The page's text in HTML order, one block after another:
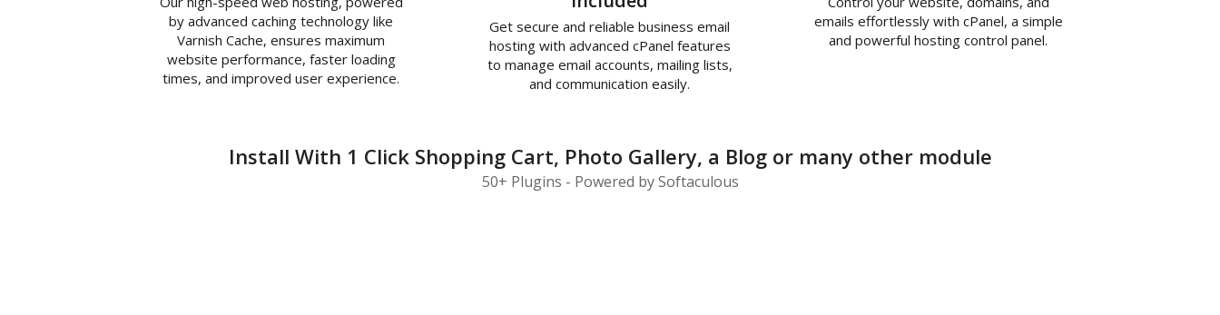
by advanced caching technology like
Varnish Cache, ensures maximum
website performance, faster loading
times, and improved user experience.
Get secure and reliable business email
hosting with advanced cPanel features
to manage email accounts, mailing lists,
and communication easily.
emails effortlessly with cPanel, a simple
and powerful hosting control panel.
Install With 1 Click Shopping Cart, Photo Gallery, a Blog or many other module
50+ Plugins - Powered by Softaculous